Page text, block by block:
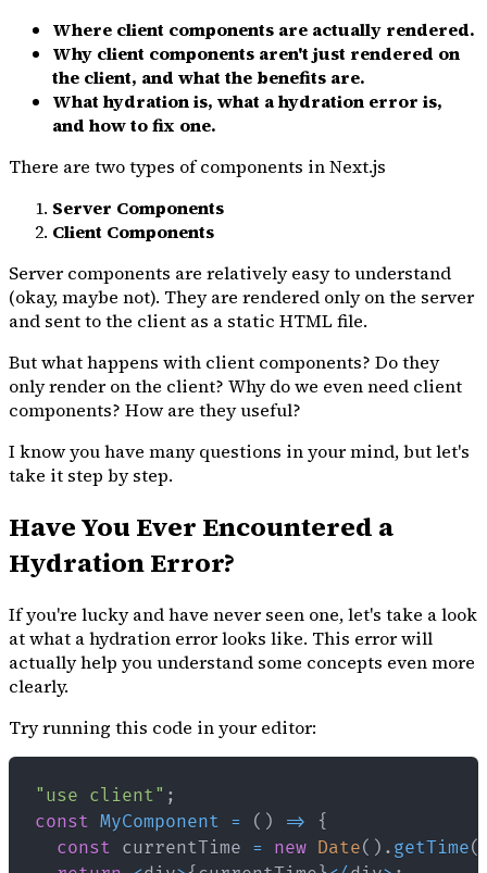
Where client components are actually rendered.
Why client components aren't just rendered on
the client, and what the benefits are.
What hydration is, what a hydration error is,
and how to fix one.
There are two types of components in Next.js
Server Components
Client Components
Server components are relatively easy to understand
(okay, maybe not). They are rendered only on the server
and sent to the client as a static HTML file.
But what happens with client components? Do they
only render on the client? Why do we even need client
components? How are they useful?
I know you have many questions in your mind, but let's
take it step by step.
Have You Ever Encountered a
Hydration Error?
If you're lucky and have never seen one, let's take a look
at what a hydration error looks like. This error will
actually help you understand some concepts even more
clearly.
Try running this code in your editor:
"use client" ;
const MyComponent = ( ) =>
{
const currentTime = new Date( ) . getTime(